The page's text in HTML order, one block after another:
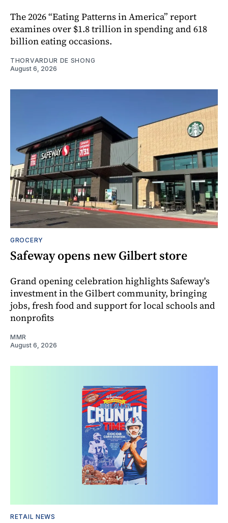
The 2026 “Eating Patterns in America” report
examines over $1.8 trillion in spending and 618
billion eating occasions.
THORVARDUR DE SHONG
August 6, 2026
GROCERY
Safeway opens new Gilbert store
Grand opening celebration highlights Safeway's
investment in the Gilbert community, bringing
jobs, fresh food and support for local schools and
nonprofits
MMR
August 6, 2026
RETAIL NEWS